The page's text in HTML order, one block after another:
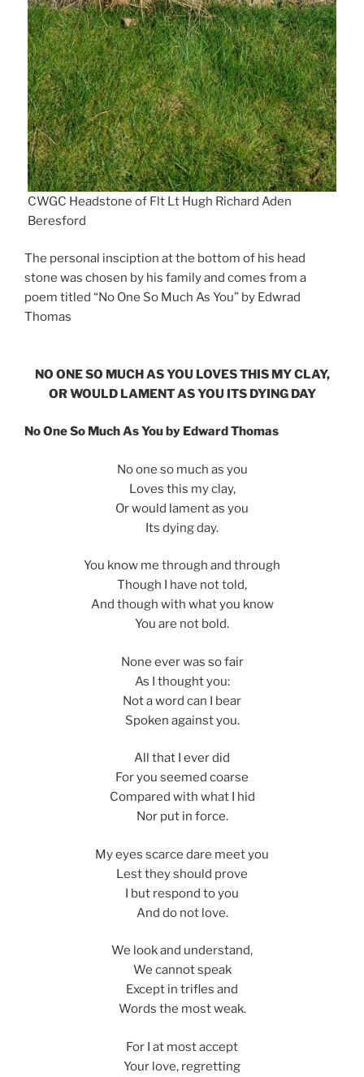
CWGC Headstone of Flt Lt Hugh Richard Aden
Beresford
The personal insciption at the bottom of his head
stone was chosen by his family and comes from a
poem titled “No One So Much As You” by Edwrad
Thomas
NO ONE SO MUCH AS YOU LOVES THIS MY CLAY,
OR WOULD LAMENT AS YOU ITS DYING DAY
No One So Much As You by Edward Thomas
No one so much as you
Loves this my clay,
Or would lament as you
Its dying day.
You know me through and through
Though I have not told,
And though with what you know
You are not bold.
None ever was so fair
As I thought you:
Not a word can I bear
Spoken against you.
All that I ever did
For you seemed coarse
Compared with what I hid
Nor put in force.
My eyes scarce dare meet you
Lest they should prove
I but respond to you
And do not love.
We look and understand,
We cannot speak
Except in trifles and
Words the most weak.
For I at most accept
Your love, regretting